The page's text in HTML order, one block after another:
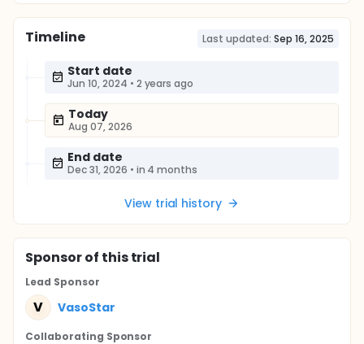
Timeline Last updated: Sep 16, 2025
Start date
Jun 10, 2024 • 2 years ago
Today
Aug 07, 2026
End date
Dec 31, 2026 • in 4 months
View trial history
Sponsorof this trial
Lead Sponsor
V VasoStar
Collaborating Sponsor